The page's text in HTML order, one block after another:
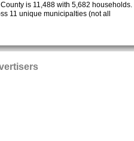
is 11,488 with 5,682 households.
11 unique municipalties (not all